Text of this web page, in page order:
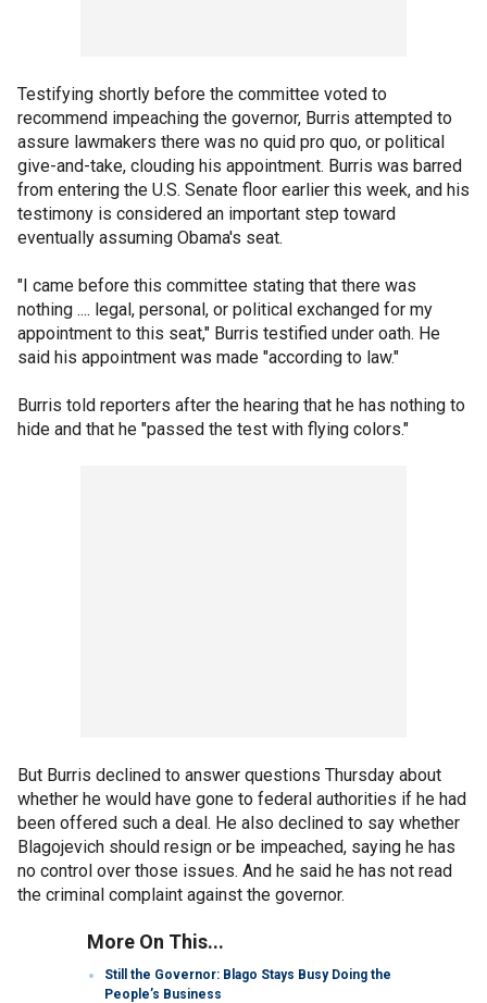
Testifying shortly before the committee voted to
recommend impeaching the governor, Burris attempted to
assure lawmakers there was no quid pro quo, or political
give-and-take, clouding his appointment. Burris was barred
from entering the U.S. Senate floor earlier this week, and his
testimony is considered an important step toward
eventually assuming Obama's seat.
"I came before this committee stating that there was
nothing .... legal, personal, or political exchanged for my
appointment to this seat," Burris testified under oath. He
said his appointment was made "according to law."
Burris told reporters after the hearing that he has nothing to
hide and that he "passed the test with flying colors."
But Burris declined to answer questions Thursday about
whether he would have gone to federal authorities if he had
been offered such a deal. He also declined to say whether
Blagojevich should resign or be impeached, saying he has
no control over those issues. And he said he has not read
the criminal complaint against the governor.
More On This...
Still the Governor: Blago Stays Busy Doing the
People’s Business